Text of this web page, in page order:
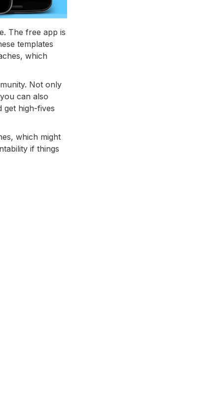
The free app is
templates
which
Not only
can also
get high-fives
which might
if things